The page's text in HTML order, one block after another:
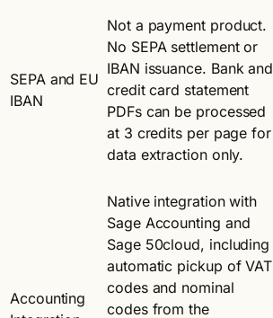
SEPA and EU
IBAN
Not a payment product.
No SEPA settlement or
IBAN issuance. Bank and
credit card statement
PDFs can be processed
at 3 credits per page for
data extraction only.
Accounting
Native integration with
Sage Accounting and
Sage 50cloud, including
automatic pickup of VAT
codes and nominal
codes from the